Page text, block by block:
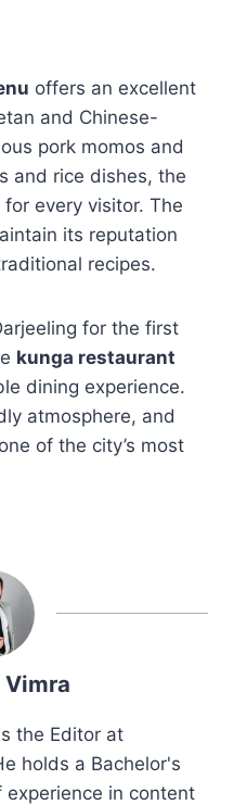
offers an excellent
and Chinese-
pork momos and
and rice dishes, the
every visitor. The
its reputation
recipes.
for the first
kunga restaurant
dining experience.
atmosphere, and
of the city’s most
Vimra
the Editor at
holds a Bachelor's
in content